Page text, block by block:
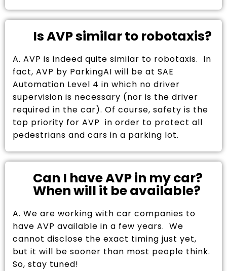
Is AVP similar to robotaxis?
A. AVP is indeed quite similar to robotaxis. In
fact, AVP by ParkingAI will be at SAE
Automation Level 4 in which no driver
supervision is necessary (nor is the driver
required in the car). Of course, safety is the
top priority for AVP in order to protect all
pedestrians and cars in a parking lot.
Can I have AVP in my car?
When will it be available?
A. We are working with car companies to
have AVP available in a few years. We
cannot disclose the exact timing just yet,
but it will be sooner than most people think.
So, stay tuned!